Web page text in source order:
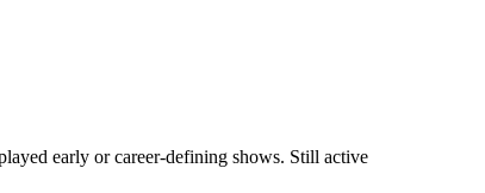
early or career-defining shows. Still active